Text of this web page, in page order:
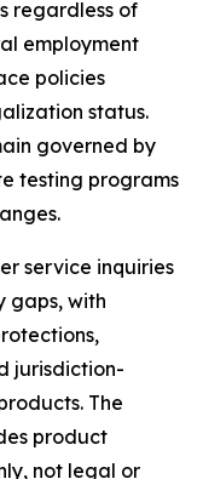
regardless of
employment
policies
status.
governed by
testing programs
service inquiries
gaps, with
jurisdiction-
The
product
not legal or